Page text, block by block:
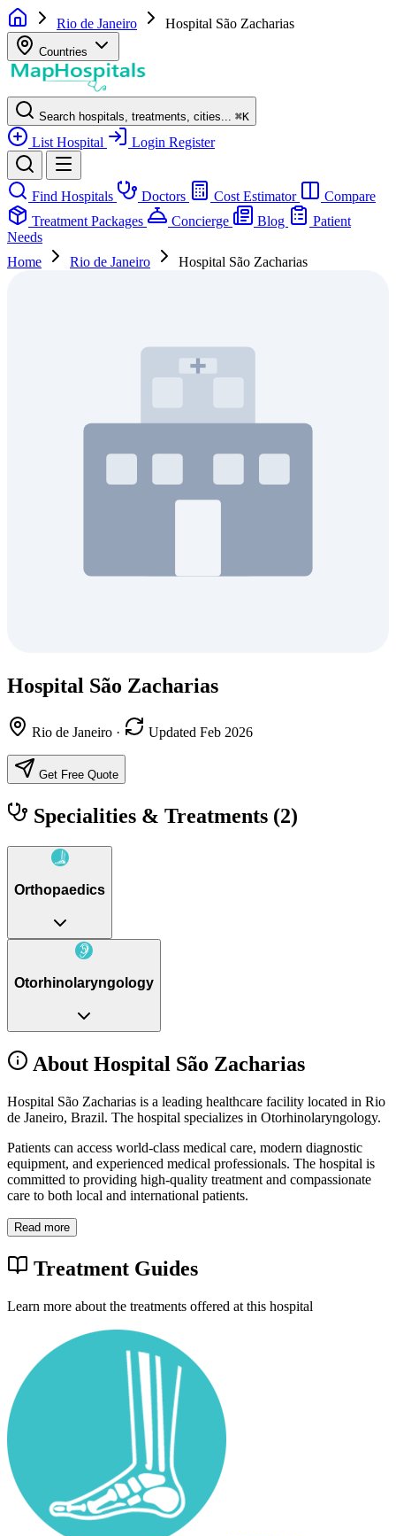
Rio de Janeiro Hospital São Zacharias
Countries
Search hospitals, treatments, cities... ⌘K
List Hospital Login Register
Find Hospitals Doctors Cost Estimator
Compare
Treatment Packages
Concierge Blog
Patient
Needs
Home
Rio de Janeiro Hospital São Zacharias
Hospital São Zacharias
Rio de Janeiro · Updated Feb 2026
Get Free Quote
Specialities & Treatments (2)
Orthopaedics
Otorhinolaryngology
About Hospital São Zacharias
Hospital São Zacharias is a leading healthcare facility located in Rio
de Janeiro, Brazil. The hospital specializes in Otorhinolaryngology.
Patients can access world-class medical care, modern diagnostic
equipment, and experienced medical professionals. The hospital is
committed to providing high-quality treatment and compassionate
care to both local and international patients.
Read more
Treatment Guides
Learn more about the treatments offered at this hospital